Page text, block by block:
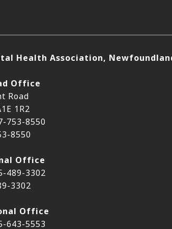
Health Association,
Office
Road
1R2
753-8550
8550
Office
489-3302
3302
Office
643-5553